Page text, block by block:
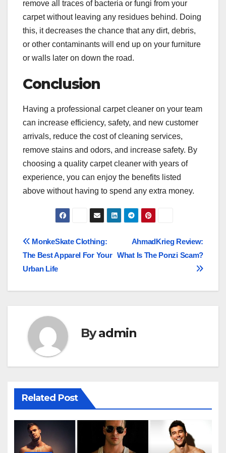
remove all traces of bacteria or fungi from your
carpet without leaving any residues behind. Doing
this, it decreases the chance that any dirt, debris,
or other contaminants will end up on your furniture
or walls later on down the road.
Conclusion
Having a professional carpet cleaner on your team
can increase efficiency, safety, and new customer
arrivals, reduce the cost of cleaning services,
remove stains and odors, and increase safety. By
choosing a quality carpet cleaner with years of
experience, you can enjoy the benefits listed
above without having to spend any extra money.
Post
navigation
AhmadKrieg Review:
What Is The Ponzi Scam?
MonkeSkate Clothing:
The Best Apparel For Your
Urban Life
Byadmin
Related Post